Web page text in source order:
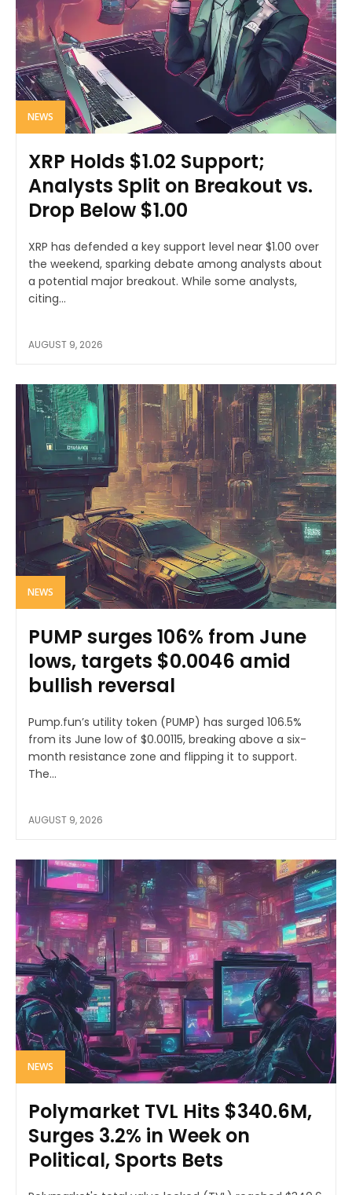
NEWS
XRP Holds $1.02 Support;
Analysts Split on Breakout vs.
Drop Below $1.00
XRP has defended a key support level near $1.00 over
the weekend, sparking debate among analysts about
a potential major breakout. While some analysts,
citing...
AUGUST 9, 2026
NEWS
PUMP surges 106% from June
lows, targets $0.0046 amid
bullish reversal
Pump.fun’s utility token (PUMP) has surged 106.5%
from its June low of $0.00115, breaking above a six-
month resistance zone and flipping it to support.
The...
AUGUST 9, 2026
NEWS
Polymarket TVL Hits $340.6M,
Surges 3.2% in Week on
Political, Sports Bets